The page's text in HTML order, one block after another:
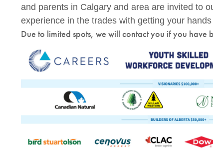
and parents in Calgary and area are invited to
experience in the trades with getting your
Due to limited spots, we will contact you if you have